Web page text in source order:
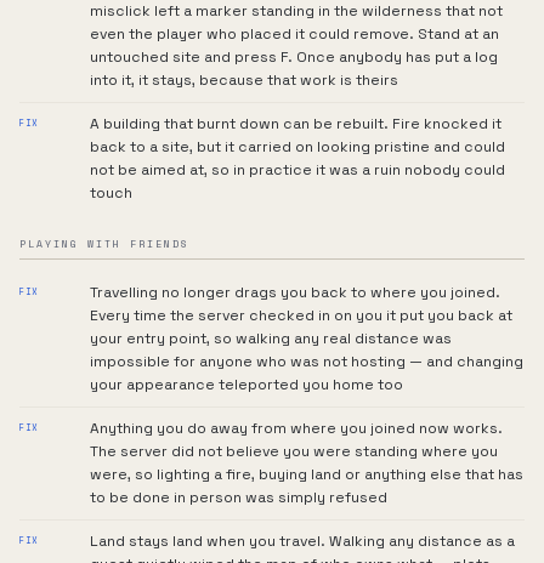
misclick left a marker standing in the wilderness that not
even the player who placed it could remove. Stand at an
untouched site and press F. Once anybody has put a log
into it, it stays, because that work is theirs
FIX
A building that burnt down can be rebuilt. Fire knocked it
back to a site, but it carried on looking pristine and could
not be aimed at, so in practice it was a ruin nobody could
touch
PLAYING WITH FRIENDS
FIX
Travelling no longer drags you back to where you joined.
Every time the server checked in on you it put you back at
your entry point, so walking any real distance was
impossible for anyone who was not hosting — and changing
your appearance teleported you home too
FIX
Anything you do away from where you joined now works.
The server did not believe you were standing where you
were, so lighting a fire, buying land or anything else that has
to be done in person was simply refused
FIX
Land stays land when you travel. Walking any distance as a